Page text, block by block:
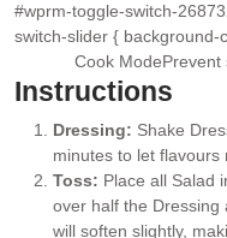
#wprm-toggle-switch-
switch-slider {
Cook ModePrevent
Instructions
Dressing: Shake
minutes to let flavours
Toss: Place all Salad
over half the Dressing
will soften slightly,